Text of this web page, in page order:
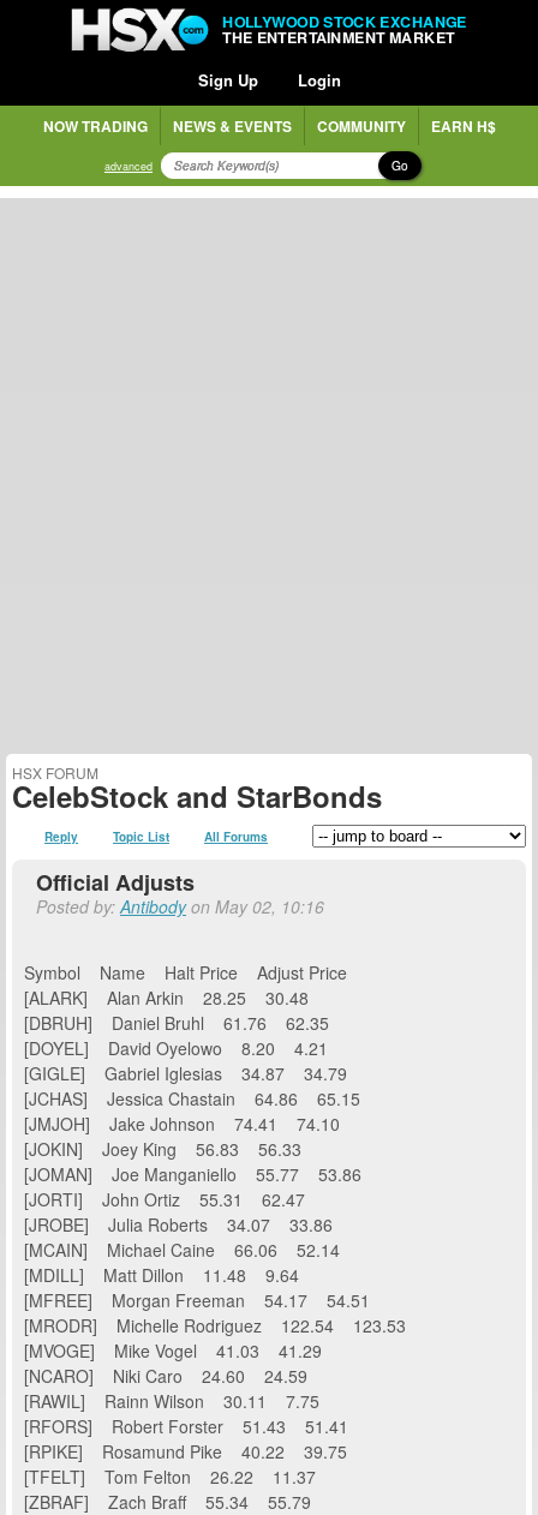
HOLLYWOOD STOCK EXCHANGE
THE ENTERTAINMENT MARKET
Sign Up Login
NOW TRADING NEWS & EVENTS COMMUNITY EARN H$
advanced Go
HSX FORUM
CelebStock and StarBonds
Reply Topic List All Forums
Official Adjusts
Posted by:Antibodyon May 02, 10:16
Symbol Name Halt Price Adjust Price
[ALARK] Alan Arkin 28.25 30.48
[DBRUH] Daniel Bruhl 61.76 62.35
[DOYEL] David Oyelowo 8.20 4.21
[GIGLE] Gabriel Iglesias 34.87 34.79
[JCHAS] Jessica Chastain 64.86 65.15
[JMJOH] Jake Johnson 74.41 74.10
[JOKIN] Joey King 56.83 56.33
[JOMAN] Joe Manganiello 55.77 53.86
[JORTI] John Ortiz 55.31 62.47
[JROBE] Julia Roberts 34.07 33.86
[MCAIN] Michael Caine 66.06 52.14
[MDILL] Matt Dillon 11.48 9.64
[MFREE] Morgan Freeman 54.17 54.51
[MRODR] Michelle Rodriguez 122.54 123.53
[MVOGE] Mike Vogel 41.03 41.29
[NCARO] Niki Caro 24.60 24.59
[RAWIL] Rainn Wilson 30.11 7.75
[RFORS] Robert Forster 51.43 51.41
[RPIKE] Rosamund Pike 40.22 39.75
[TFELT] Tom Felton 26.22 11.37
[ZBRAF] Zach Braff 55.34 55.79